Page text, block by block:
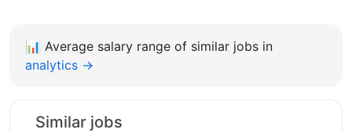
📊 Average salary range of similar jobs in
analytics →
Similar jobs